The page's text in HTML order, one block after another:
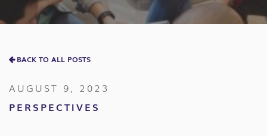
BACK TO ALL POSTS
AUGUST 9, 2023
PERSPECTIVES